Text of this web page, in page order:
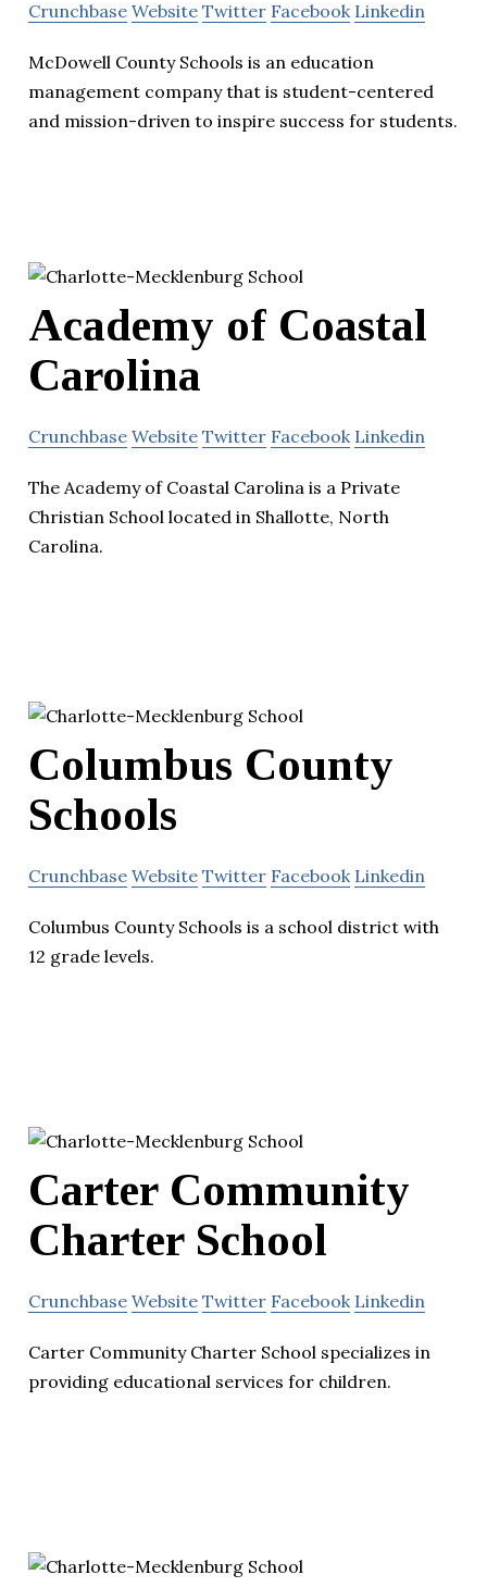
Crunchbase Website Twitter Facebook Linkedin
McDowell County Schools is an education
management company that is student-centered
and mission-driven to inspire success for students.
Academy of Coastal
Carolina
Crunchbase Website Twitter Facebook Linkedin
The Academy of Coastal Carolina is a Private
Christian School located in Shallotte, North
Carolina.
Columbus County
Schools
Crunchbase Website Twitter Facebook Linkedin
Columbus County Schools is a school district with
12 grade levels.
Carter Community
Charter School
Crunchbase Website Twitter Facebook Linkedin
Carter Community Charter School specializes in
providing educational services for children.